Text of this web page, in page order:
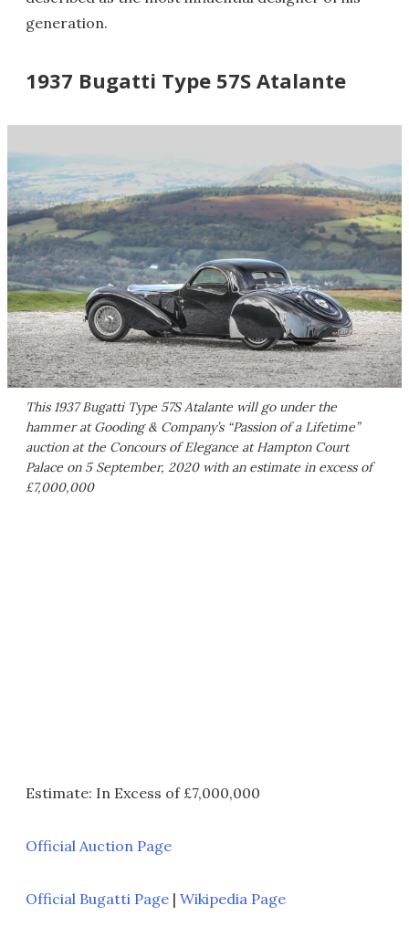
generation.
1937 Bugatti Type 57S Atalante
This 1937 Bugatti Type 57S Atalante will go under the
hammer at Gooding & Company’s “Passion of a Lifetime”
auction at the Concours of Elegance at Hampton Court
Palace on 5 September, 2020 with an estimate in excess of
£7,000,000
Estimate: In Excess of £7,000,000
Official Auction Page
Official Bugatti Page | Wikipedia Page